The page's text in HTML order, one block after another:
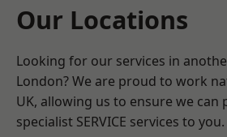
Our Locations
Looking for our services in
London? We are proud to work
UK, allowing us to ensure we can
specialist SERVICE services to you.